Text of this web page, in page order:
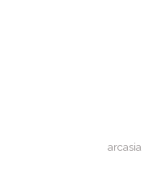
arcasia